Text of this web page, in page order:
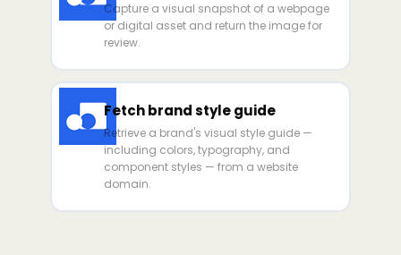
Capture a visual snapshot of a webpage
or digital asset and return the image for
review.
Fetch brand style guide
Retrieve a brand's visual style guide —
including colors, typography, and
component styles — from a website
domain.